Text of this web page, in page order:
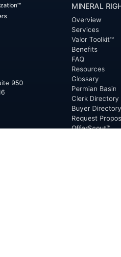
950
MINERAL
Overview
Services
Valor Toolkit™
Benefits
FAQ
Resources
Glossary
Permian Basin
Clerk Directory
Buyer Directory
Request
OfferScout™